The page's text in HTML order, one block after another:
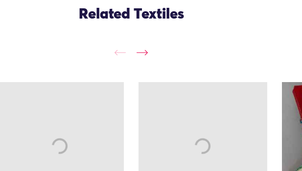
Related Textiles